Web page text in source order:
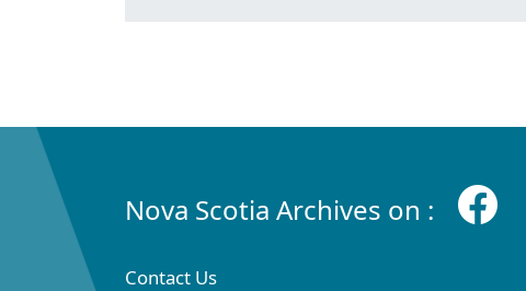
Nova Scotia Archives on :
Contact Us